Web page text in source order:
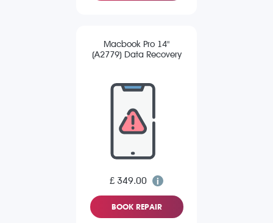
Macbook Pro 14"
(A2779) Data Recovery
£ 349.00
BOOK REPAIR